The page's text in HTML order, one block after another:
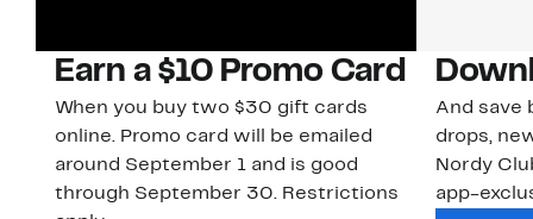
Earn a $10 Promo Card
When you buy two $30 gift cards
online. Promo card will be emailed
around September 1 and is good
through September 30. Restrictions
And save
drops,
Nordy
app-